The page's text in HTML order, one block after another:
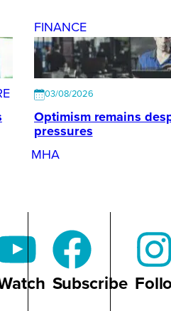
FINANCE
03/08/2026
Optimism remains
pressures
MHA
Subscribe